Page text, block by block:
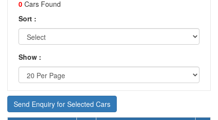
0 Cars Found
Sort :
Show :
Send Enquiry for Selected Cars